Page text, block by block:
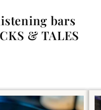
bars
& TALES